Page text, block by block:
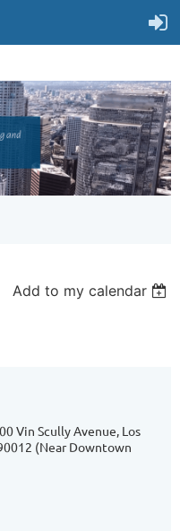
Add to my calendar
Vin Scully Avenue, Los
(Near Downtown